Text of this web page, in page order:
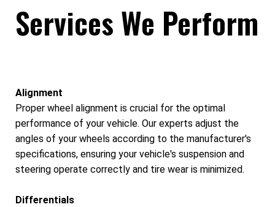
Services We Perform
Alignment
Proper wheel alignment is crucial for the optimal
performance of your vehicle. Our experts adjust the
angles of your wheels according to the manufacturer's
specifications, ensuring your vehicle's suspension and
steering operate correctly and tire wear is minimized.
Differentials